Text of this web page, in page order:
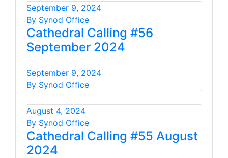
September 9, 2024
By Synod Office
Cathedral Calling #56
September 2024
September 9, 2024
By Synod Office
August 4, 2024
By Synod Office
Cathedral Calling #55 August
2024